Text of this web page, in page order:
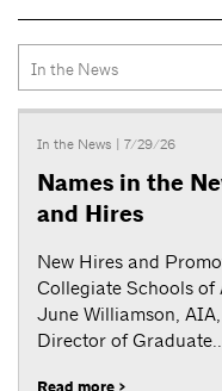
In the News | 7/29/26
Names in the
and Hires
New Hires and
Collegiate Schools
June Williamson,
Director of